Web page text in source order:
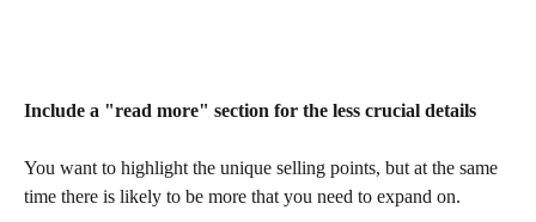
Include a "read more" section for the less crucial details
You want to highlight the unique selling points, but at the same
time there is likely to be more that you need to expand on.